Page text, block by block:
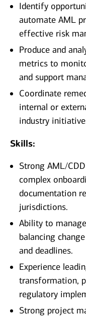
Identify
automate AML
effective risk
Produce and
metrics to
and support
Coordinate
internal or
industry
Skills:
Strong AML/
complex
documentation
jurisdictions.
Ability to
balancing
and deadlines.
Experience
transformation,
regulatory
Strong project